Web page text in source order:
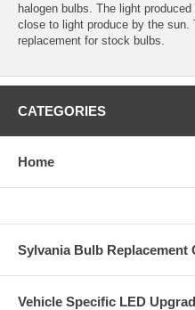
halogen bulbs. The light
close to light produce by the sun.
replacement for stock bulbs.
CATEGORIES
Home
Sylvania Bulb Replacement
Vehicle Specific LED